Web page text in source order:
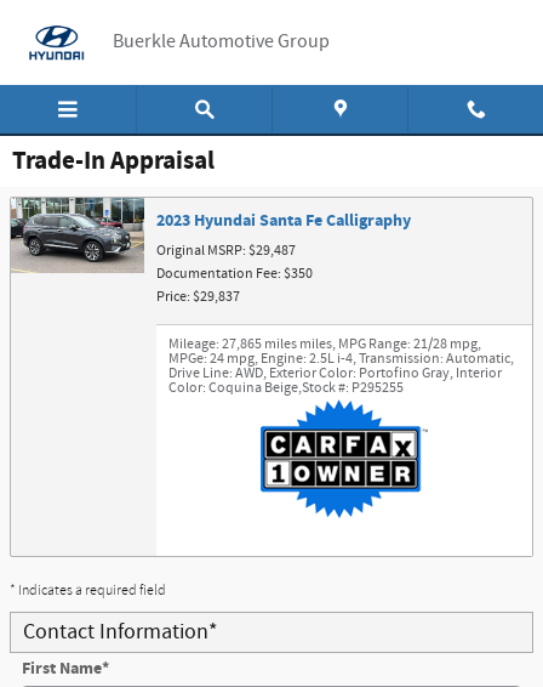
Buerkle Automotive Group
Trade-In Appraisal
2023 Hyundai Santa Fe Calligraphy
Original MSRP: $29,487
Documentation Fee: $350
Price: $29,837
Mileage: 27,865 miles miles,MPG Range: 21/28 mpg,
MPGe: 24 mpg,Engine: 2.5L i-4,Transmission: Automatic,
Drive Line: AWD,Exterior Color: Portofino Gray,Interior
Color: Coquina Beige,Stock #: P295255
* Indicates a required field
Contact Information*
First Name*